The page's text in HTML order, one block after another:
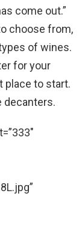
come out.”
choose from,
of wines.
for your
place to start.
decanters.